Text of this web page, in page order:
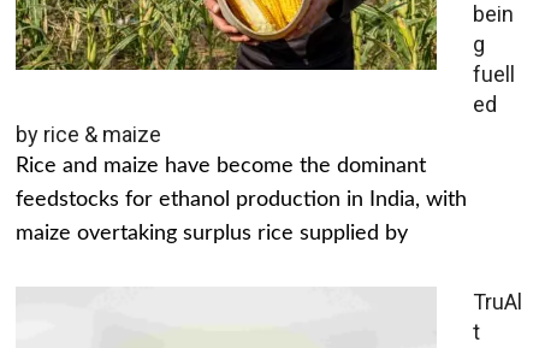
bein
g
fuell
ed
by rice & maize
Rice and maize have become the dominant
feedstocks for ethanol production in India, with
maize overtaking surplus rice supplied by
TruAl
t